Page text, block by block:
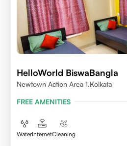
HelloWorld BiswaBangla
Newtown Action Area 1,kolkata
FREE AMENITIES
WaterInternetCleaning